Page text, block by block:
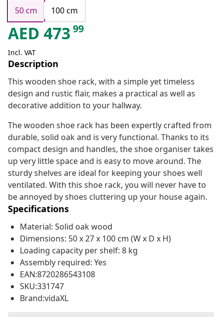
50 cm
100 cm
AED 473 99
Incl. VAT
Description
This wooden shoe rack, with a simple yet timeless
design and rustic flair, makes a practical as well as
decorative addition to your hallway.
The wooden shoe rack has been expertly crafted from
durable, solid oak and is very functional. Thanks to its
compact design and handles, the shoe organiser takes
up very little space and is easy to move around. The
sturdy shelves are ideal for keeping your shoes well
ventilated. With this shoe rack, you will never have to
be annoyed by shoes cluttering up your house again.
Specifications
Material: Solid oak wood
Dimensions: 50 x 27 x 100 cm (W x D x H)
Loading capacity per shelf: 8 kg
Assembly required: Yes
EAN:8720286543108
SKU:331747
Brand:vidaXL